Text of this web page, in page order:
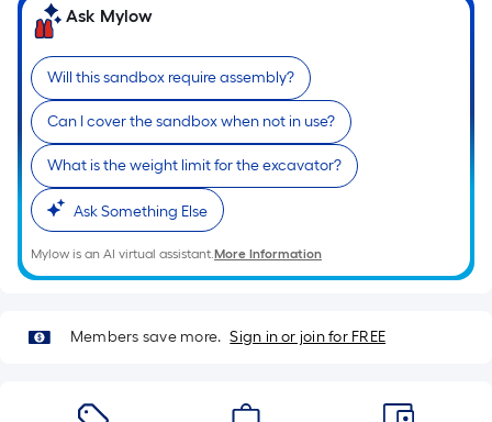
10-
foot-
long-
roll
=
1
ft.
x
10
ft.
=
Sq.
Ft.
Ask Mylow
Will this sandbox require assembly?
Can I cover the sandbox when not in use?
What is the weight limit for the excavator?
Ask Something Else
Mylow is an AI virtual assistant.More Information
Members save more. Sign in or join for FREE